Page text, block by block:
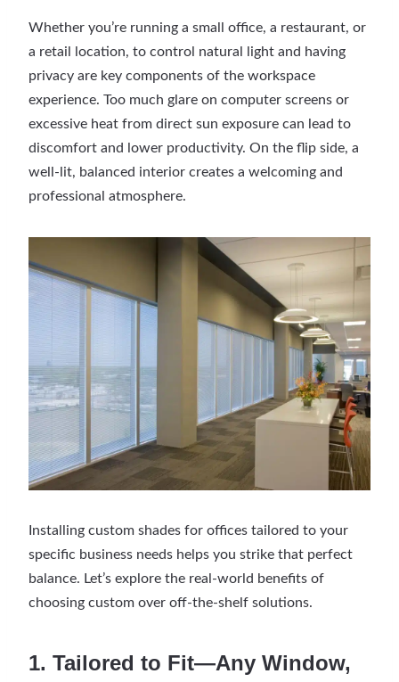
Whether you’re running a small office, a restaurant, or
a retail location, to control natural light and having
privacy are key components of the workspace
experience. Too much glare on computer screens or
excessive heat from direct sun exposure can lead to
discomfort and lower productivity. On the flip side, a
well-lit, balanced interior creates a welcoming and
professional atmosphere.
Installing custom shades for offices tailored to your
specific business needs helps you strike that perfect
balance. Let’s explore the real-world benefits of
choosing custom over off-the-shelf solutions.
1. Tailored to Fit—Any Window,